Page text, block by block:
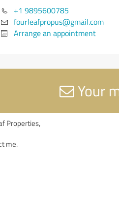
+1 9895600785
fourleafpropus@gmail.com
Arrange an appointment
Your